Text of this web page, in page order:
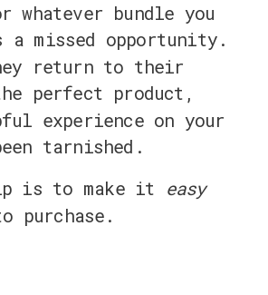
whatever bundle you
a missed opportunity.
return to their
perfect product,
experience on your
tarnished.
is to make it easy
purchase.